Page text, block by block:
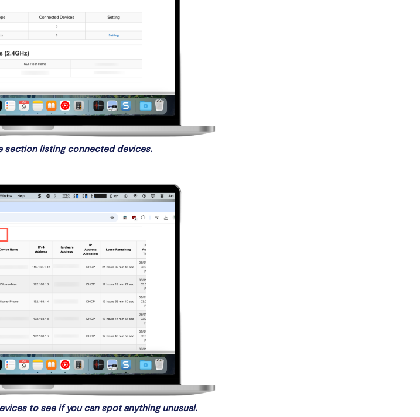
section listing connected devices.
to see if you can spot anything unusual.